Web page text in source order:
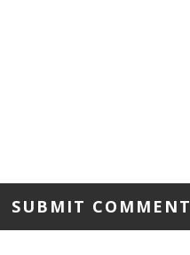
SUBMIT COMMENT